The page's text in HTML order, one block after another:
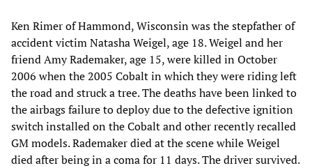
Ken Rimer of Hammond, Wisconsin was the stepfather of
accident victim Natasha Weigel, age 18. Weigel and her
friend Amy Rademaker, age 15, were killed in October
2006 when the 2005 Cobalt in which they were riding left
the road and struck a tree. The deaths have been linked to
the airbags failure to deploy due to the defective ignition
switch installed on the Cobalt and other recently recalled
GM models. Rademaker died at the scene while Weigel
died after being in a coma for 11 days. The driver survived.